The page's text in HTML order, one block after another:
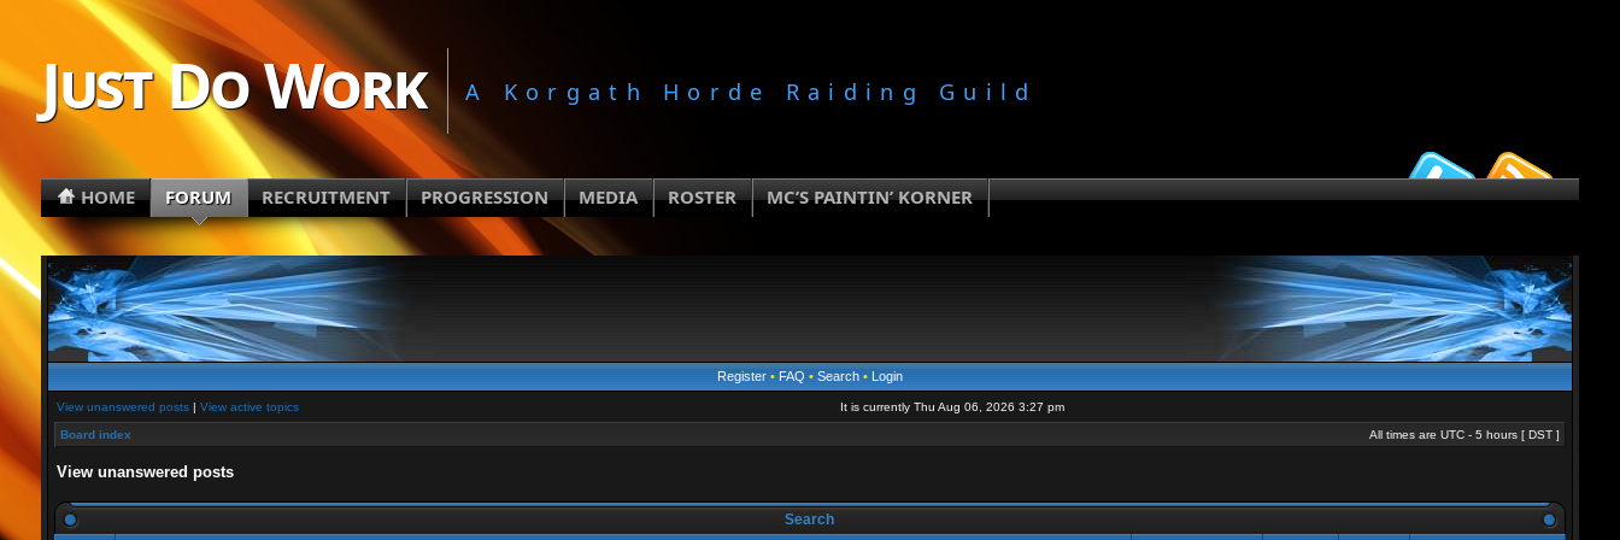
Just Do Work A Korgath Horde Raiding Guild
HOME FORUM RECRUITMENT PROGRESSION MEDIA ROSTER MC’S PAINTIN’ KORNER
Register• FAQ • Search• Login
View unanswered posts| View active topics It is currently Thu Aug 06, 2026 3:27 pm
Board index All times are UTC - 5 hours [ DST]
View unanswered posts
Search